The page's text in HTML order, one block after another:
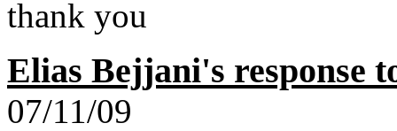
thank you
Elias Bejjani's response
07/11/09